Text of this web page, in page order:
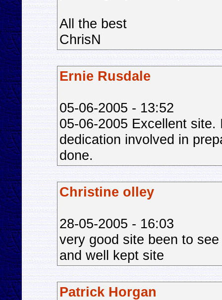
All the best
ChrisN
Ernie Rusdale
05-06-2005 - 13:52
05-06-2005 Excellent
dedication involved in
done.
Christine olley
28-05-2005 - 16:03
very good site been to
and well kept site
Patrick Horgan